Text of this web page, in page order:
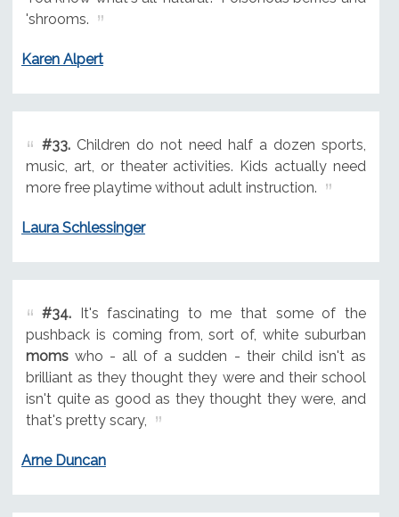
'shrooms.
Karen Alpert
#33.Children do not need half a dozen sports,
music, art, or theater activities. Kids actually need
more free playtime without adult instruction.
Laura Schlessinger
#34.It's fascinating to me that some of the
pushback is coming from, sort of, white suburban
momswho - all of a sudden - their child isn't as
brilliant as they thought they were and their school
isn't quite as good as they thought they were, and
that's pretty scary,
Arne Duncan